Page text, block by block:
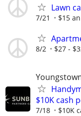
Lawn
7/21 $15
8/2 $27 -
$10K cash
7/18 $10K